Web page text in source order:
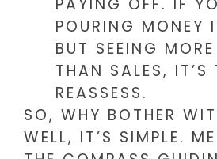
PAYING OFF. IF
POURING MONEY
BUT SEEING
THAN SALES, IT’S
REASSESS.
SO, WHY BOTHER
WELL, IT’S SIMPLE.